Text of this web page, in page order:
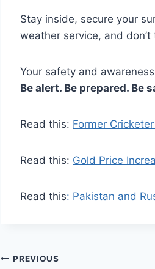
Stay inside, secure your
weather service, and
Your safety and
Be alert. Be prepared. Be
Read this: Former
Read this: Gold Price
Read this: Pakistan and
Post
PREVIOUS